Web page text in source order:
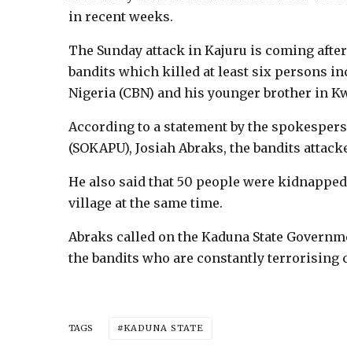
in recent weeks.
The Sunday attack in Kajuru is coming
bandits which killed at least six persons
Nigeria (CBN) and his younger brother in
According to a statement by the
(SOKAPU), Josiah Abraks, the bandits
He also said that 50 people were
village at the same time.
Abraks called on the Kaduna State
the bandits who are constantly terrorising
TAGS KADUNA STATE